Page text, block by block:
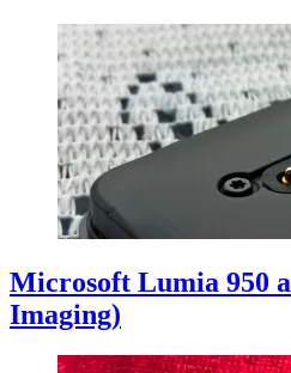
Microsoft Lumia 950
Imaging)